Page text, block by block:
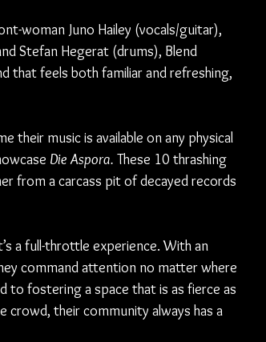
woman Juno Hailey (vocals/guitar),
Stefan Hegerat (drums), Blend
that feels both familiar and refreshing,
their music is available on any physical
Die Aspora. These 10 thrashing
from a carcass pit of decayed records
a full-throttle experience. With an
command attention no matter where
to fostering a space that is as fierce as
crowd, their community always has a